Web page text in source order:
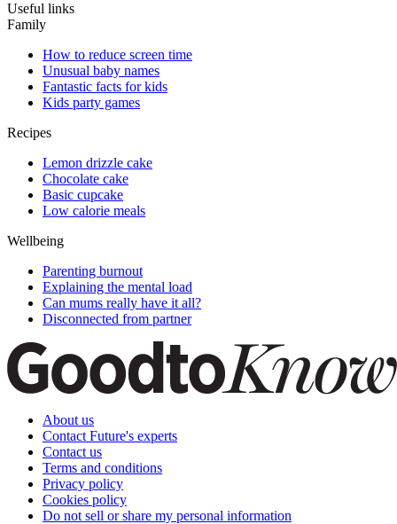
Useful links
Family
How to reduce screen time
Unusual baby names
Fantastic facts for kids
Kids party games
Recipes
Lemon drizzle cake
Chocolate cake
Basic cupcake
Low calorie meals
Wellbeing
Parenting burnout
Explaining the mental load
Can mums really have it all?
Disconnected from partner
About us
Contact Future's experts
Contact us
Terms and conditions
Privacy policy
Cookies policy
Do not sell or share my personal information